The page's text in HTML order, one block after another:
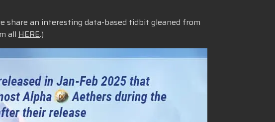
share an interesting data-based tidbit gleaned from
all HERE.)